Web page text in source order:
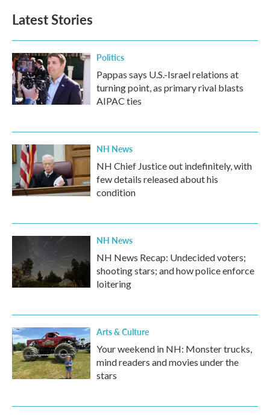
Latest Stories
Politics
Pappas says U.S.-Israel relations at
turning point, as primary rival blasts
AIPAC ties
NH News
NH Chief Justice out indefinitely, with
few details released about his
condition
NH News
NH News Recap: Undecided voters;
shooting stars; and how police enforce
loitering
Arts & Culture
Your weekend in NH: Monster trucks,
mind readers and movies under the
stars